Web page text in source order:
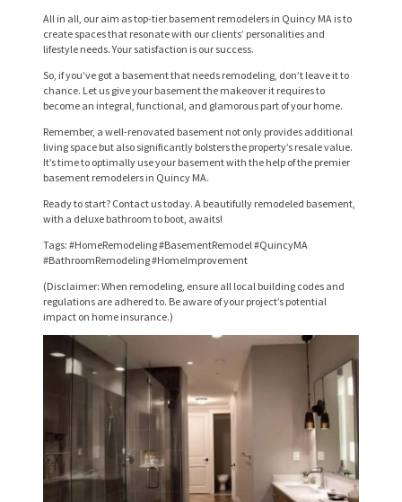
All in all, our aim as top-tier basement remodelers in Quincy MA is to
create spaces that resonate with our clients’ personalities and
lifestyle needs. Your satisfaction is our success.
So, if you’ve got a basement that needs remodeling, don’t leave it to
chance. Let us give your basement the makeover it requires to
become an integral, functional, and glamorous part of your home.
Remember, a well-renovated basement not only provides additional
living space but also significantly bolsters the property’s resale value.
It’s time to optimally use your basement with the help of the premier
basement remodelers in Quincy MA.
Ready to start? Contact us today. A beautifully remodeled basement,
with a deluxe bathroom to boot, awaits!
Tags: #HomeRemodeling #BasementRemodel #QuincyMA
#BathroomRemodeling #HomeImprovement
(Disclaimer: When remodeling, ensure all local building codes and
regulations are adhered to. Be aware of your project’s potential
impact on home insurance.)